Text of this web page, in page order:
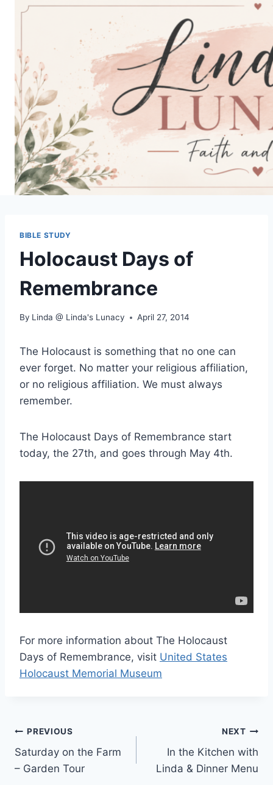
BIBLE STUDY
Holocaust Days of
Remembrance
By Linda @ Linda's Lunacy April 27, 2014
The Holocaust is something that no one can
ever forget. No matter your religious affiliation,
or no religious affiliation. We must always
remember.
The Holocaust Days of Remembrance start
today, the 27th, and goes through May 4th.
For more information about The Holocaust
Days of Remembrance, visit United States
Holocaust Memorial Museum
Post
navigation
PREVIOUS
Saturday on the Farm
– Garden Tour
NEXT
In the Kitchen with
Linda & Dinner Menu